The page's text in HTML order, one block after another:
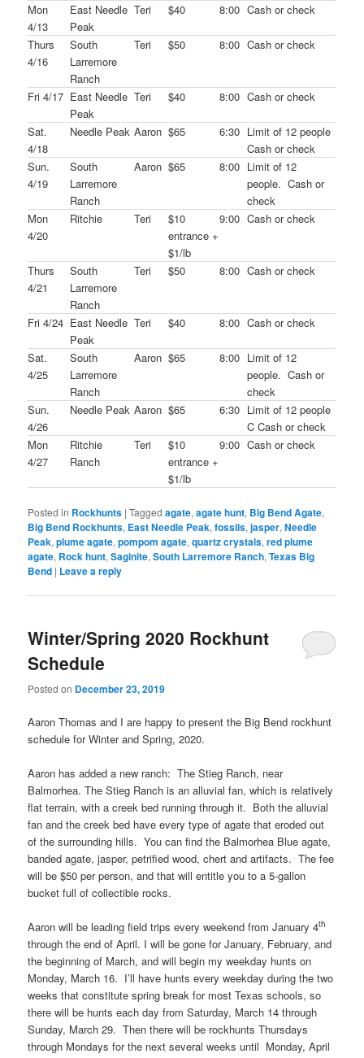
Mon
4/13
East Needle
Peak
Teri $40 8:00 Cash or check
Thurs
4/16
South
Larremore
Ranch
Teri $50 8:00 Cash or check
Fri 4/17 East Needle
Peak
Teri $40 8:00 Cash or check
Sat.
4/18
Needle Peak Aaron $65 6:30 Limit of 12 people
Cash or check
Sun.
4/19
South
Larremore
Ranch
Aaron $65 8:00 Limit of 12
people. Cash or
check
Mon
4/20
Ritchie Teri
$10
entrance +
$1/lb
9:00 Cash or check
Thurs
4/21
South
Larremore
Ranch
Teri $50 8:00 Cash or check
Fri 4/24 East Needle
Peak
Teri $40 8:00 Cash or check
Sat.
4/25
South
Larremore
Ranch
Aaron $65 8:00 Limit of 12
people. Cash or
check
Sun.
4/26
Needle Peak Aaron $65 6:30 Limit of 12 people
C Cash or check
Mon
4/27
Ritchie
Ranch
Teri
$10
entrance +
$1/lb
9:00 Cash or check
Posted in Rockhunts |Tagged agate,agate hunt, Big Bend Agate,
Big Bend Rockhunts, East Needle Peak,fossils,jasper,Needle
Peak,plume agate,pompom agate,quartz crystals,red plume
agate, Rock hunt,Saginite,South Larremore Ranch,Texas Big
Bend | Leave a reply
Winter/Spring 2020 Rockhunt
Schedule
Posted on December 23, 2019
Aaron Thomas and I are happy to present the Big Bend rockhunt
schedule for Winter and Spring, 2020.
Aaron has added a new ranch: The Stieg Ranch, near
Balmorhea. The Stieg Ranch is an alluvial fan, which is relatively
flat terrain, with a creek bed running through it. Both the alluvial
fan and the creek bed have every type of agate that eroded out
of the surrounding hills. You can find the Balmorhea Blue agate,
banded agate, jasper, petrified wood, chert and artifacts. The fee
will be $50 per person, and that will entitle you to a 5-gallon
bucket full of collectible rocks.
Aaron will be leading field trips every weekend from January 4th
through the end of April. I will be gone for January, February, and
the beginning of March, and will begin my weekday hunts on
Monday, March 16. I’ll have hunts every weekday during the two
weeks that constitute spring break for most Texas schools, so
there will be hunts each day from Saturday, March 14 through
Sunday, March 29. Then there will be rockhunts Thursdays
through Mondays for the next several weeks until Monday, April